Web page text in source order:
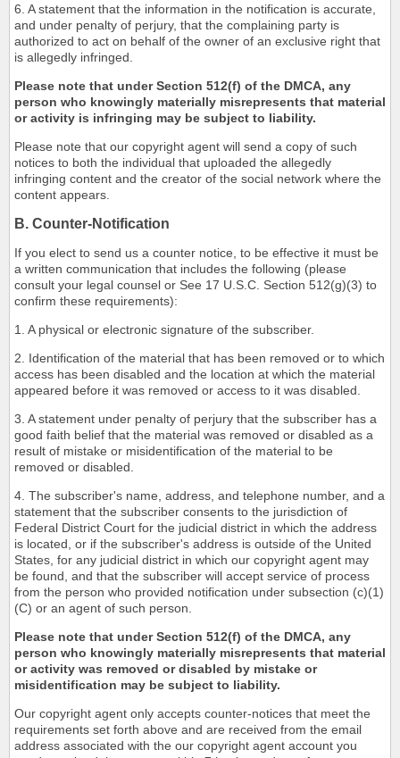
6. A statement that the information in the notification is accurate,
and under penalty of perjury, that the complaining party is
authorized to act on behalf of the owner of an exclusive right that
is allegedly infringed.
Please note that under Section 512(f) of the DMCA, any
person who knowingly materially misrepresents that material
or activity is infringing may be subject to liability.
Please note that our copyright agent will send a copy of such
notices to both the individual that uploaded the allegedly
infringing content and the creator of the social network where the
content appears.
B. Counter-Notification
If you elect to send us a counter notice, to be effective it must be
a written communication that includes the following (please
consult your legal counsel or See 17 U.S.C. Section 512(g)(3) to
confirm these requirements):
1. A physical or electronic signature of the subscriber.
2. Identification of the material that has been removed or to which
access has been disabled and the location at which the material
appeared before it was removed or access to it was disabled.
3. A statement under penalty of perjury that the subscriber has a
good faith belief that the material was removed or disabled as a
result of mistake or misidentification of the material to be
removed or disabled.
4. The subscriber's name, address, and telephone number, and a
statement that the subscriber consents to the jurisdiction of
Federal District Court for the judicial district in which the address
is located, or if the subscriber's address is outside of the United
States, for any judicial district in which our copyright agent may
be found, and that the subscriber will accept service of process
from the person who provided notification under subsection (c)(1)
(C) or an agent of such person.
Please note that under Section 512(f) of the DMCA, any
person who knowingly materially misrepresents that material
or activity was removed or disabled by mistake or
misidentification may be subject to liability.
Our copyright agent only accepts counter-notices that meet the
requirements set forth above and are received from the email
address associated with the our copyright agent account you